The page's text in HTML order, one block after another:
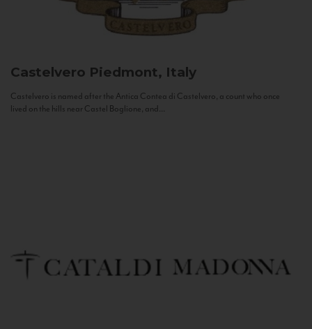
Castelvero Piedmont, Italy
Castelvero is named after the Antica Contea di Castelvero, a count who once
lived on the hills near Castel Boglione, and...